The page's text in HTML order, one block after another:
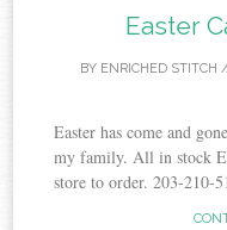
Easter
BY ENRICHED STITCH
Easter has come and
my family. All in stock
store to order. 203-210-